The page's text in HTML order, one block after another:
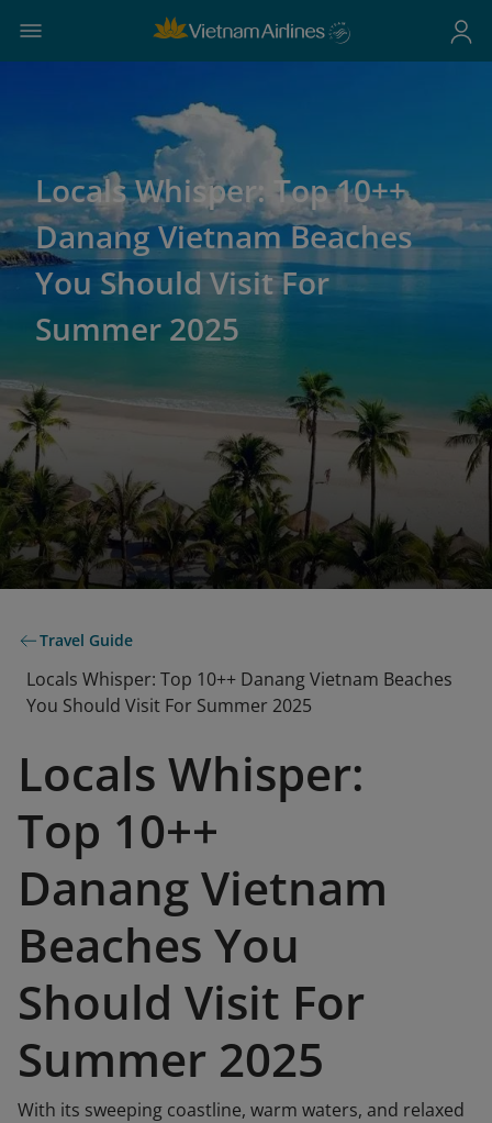
Locals Whisper: Top 10++
Danang Vietnam Beaches
You Should Visit For
Summer 2025
Travel Guide
Locals Whisper: Top 10++ Danang Vietnam Beaches
You Should Visit For Summer 2025
Locals Whisper:
Top 10++
Danang Vietnam
Beaches You
Should Visit For
Summer 2025
With its sweeping coastline, warm waters, and relaxed